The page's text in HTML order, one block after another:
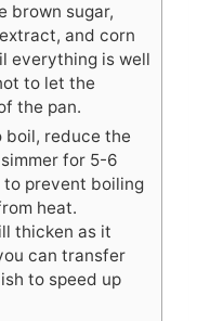
brown sugar,
and corn
everything is well
to let the
the pan.
boil, reduce the
for 5-6
to prevent boiling
heat.
thicken as it
can transfer
to speed up